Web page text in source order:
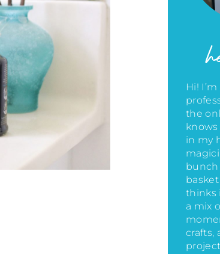
Hi!
the
in my
bunch
thinks
a mix
crafts,